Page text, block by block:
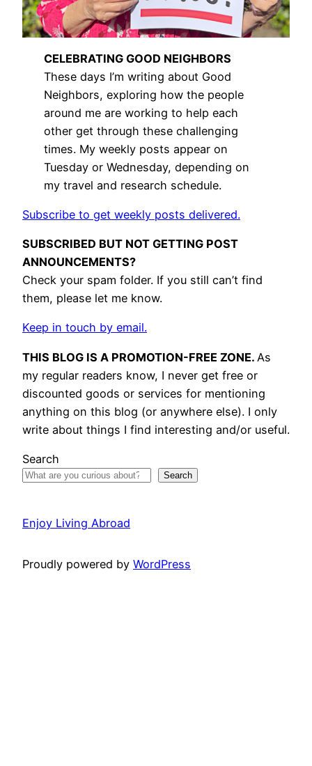
CELEBRATING GOOD NEIGHBORS
These days I’m writing about Good
Neighbors, exploring how the people
around me are working to help each
other get through these challenging
times. My weekly posts appear on
Tuesday or Wednesday, depending on
my travel and research schedule.
Subscribe to get weekly posts delivered.
SUBSCRIBED BUT NOT GETTING POST
ANNOUNCEMENTS?
Check your spam folder. If you still can’t find
them, please let me know.
Keep in touch by email.
THIS BLOG IS A PROMOTION-FREE ZONE. As
my regular readers know, I never get free or
discounted goods or services for mentioning
anything on this blog (or anywhere else). I only
write about things I find interesting and/or useful.
Search
Search
Enjoy Living Abroad
Proudly powered by WordPress